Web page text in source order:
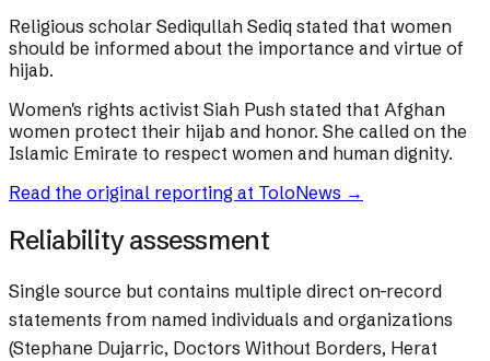
Religious scholar Sediqullah Sediq stated that women
should be informed about the importance and virtue of
hijab.
Women's rights activist Siah Push stated that Afghan
women protect their hijab and honor. She called on the
Islamic Emirate to respect women and human dignity.
Read the original reporting at ToloNews →
Reliability assessment
Single source but contains multiple direct on-record
statements from named individuals and organizations
(Stephane Dujarric, Doctors Without Borders, Herat